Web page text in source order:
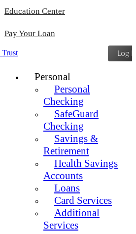
Education Center
Pay Your Loan
Log
Personal
Personal
Checking
SafeGuard
Checking
Savings &
Retirement
Health Savings
Accounts
Loans
Card Services
Additional
Services